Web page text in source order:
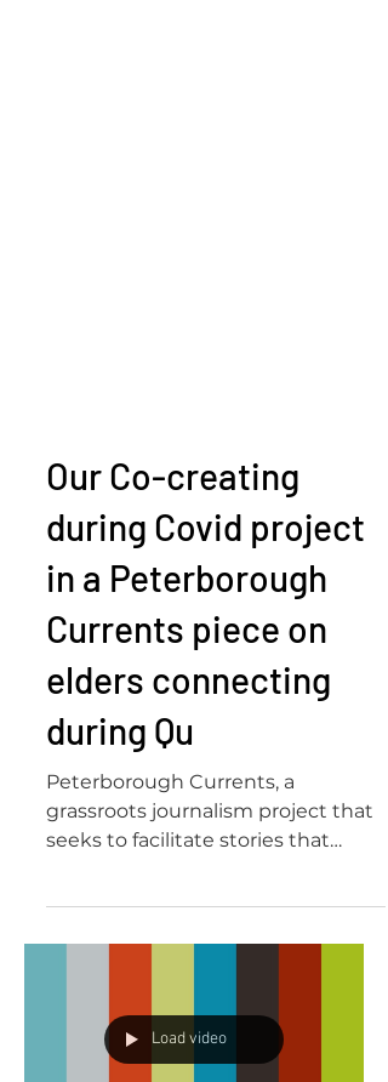
Our Co-creating
during Covid project
in a Peterborough
Currents piece on
elders connecting
during Qu
Peterborough Currents, a
seeks to facilitate stories that
increase awareness of the local